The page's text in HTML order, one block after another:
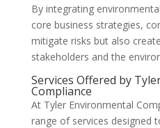
By integrating
core business strategies,
mitigate risks but also
stakeholders and the
Services Offered by
Compliance
At Tyler Environmental
range of services designed